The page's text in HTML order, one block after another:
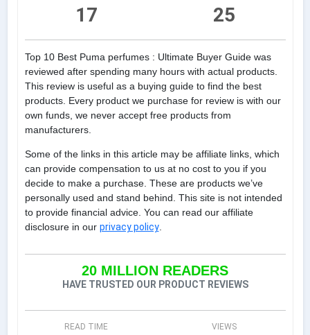
17 25
Top 10 Best Puma perfumes : Ultimate Buyer Guide was
reviewed after spending many hours with actual products.
This review is useful as a buying guide to find the best
products. Every product we purchase for review is with our
own funds, we never accept free products from
manufacturers.
Some of the links in this article may be affiliate links, which
can provide compensation to us at no cost to you if you
decide to make a purchase. These are products we’ve
personally used and stand behind. This site is not intended
to provide financial advice. You can read our affiliate
disclosure in our privacy policy.
20 MILLION READERS
HAVE TRUSTED OUR PRODUCT REVIEWS
READ TIME VIEWS